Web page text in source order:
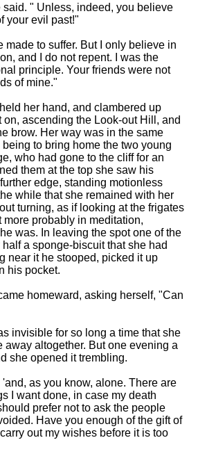
said. " Unless, indeed, you believe
your evil past!"
made to suffer. But I only believe in
and I do not repent. I was the
principle. Your friends were not
of mine."
her hand, and clambered up
on, ascending the Look-out Hill, and
brow. Her way was in the same
to bring home the two young
who had gone to the cliff for an
them at the top she saw his
edge, standing motionless
while that she remained with her
turning, as if looking at the frigates
more probably in meditation,
was. In leaving the spot one of the
a sponge-biscuit that she had
near it he stooped, picked it up
his pocket.
homeward, asking herself, "Can
invisible for so long a time that she
away altogether. But one evening a
she opened it trembling.
as you know, alone. There are
I want done, in case my death
prefer not to ask the people
Have you enough of the gift of
out my wishes before it is too